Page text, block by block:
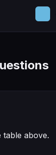
table above.